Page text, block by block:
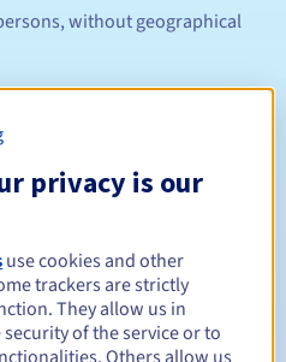
without geographical
and notifications
Between 1 and 10 years
privacy is our
use cookies and other
trackers are strictly
They allow us in
of the service or to